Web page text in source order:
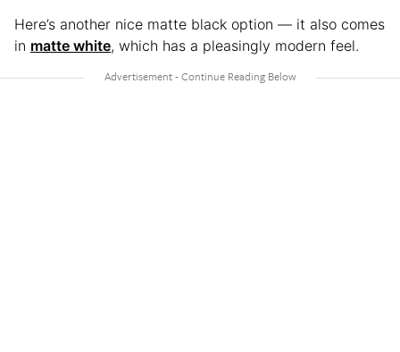
Here’s another nice matte black option — it also comes
in matte white, which has a pleasingly modern feel.